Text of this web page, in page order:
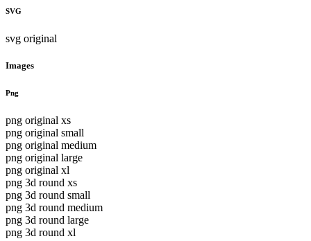
SVG
svg original
Images
Png
png original xs
png original small
png original medium
png original large
png original xl
png 3d round xs
png 3d round small
png 3d round medium
png 3d round large
png 3d round xl